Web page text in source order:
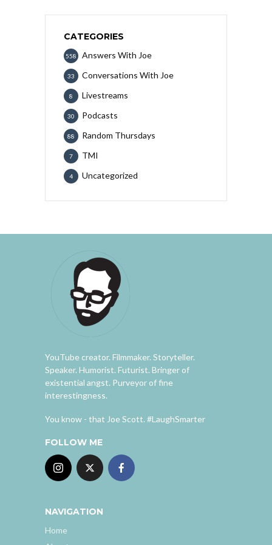
CATEGORIES
Answers With Joe
558
Conversations With Joe
33
Livestreams
8
Podcasts
30
Random Thursdays
88
TMI
7
Uncategorized
4
YouTube creator. Filmmaker. Storyteller.
Speaker. Humorist. Futurist. Bringer of
existential angst. Purveyor of fine
interestingness.
You know - that Joe Scott. #LaughSmarter
FOLLOW ME
NAVIGATION
Home